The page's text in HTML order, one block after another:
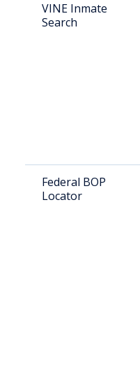
VINE Inmate
Search
Federal BOP
Locator